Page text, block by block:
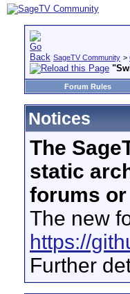
SageTV Community >
Forum Rules
Notices
The
static
forums
The new
https://
Further